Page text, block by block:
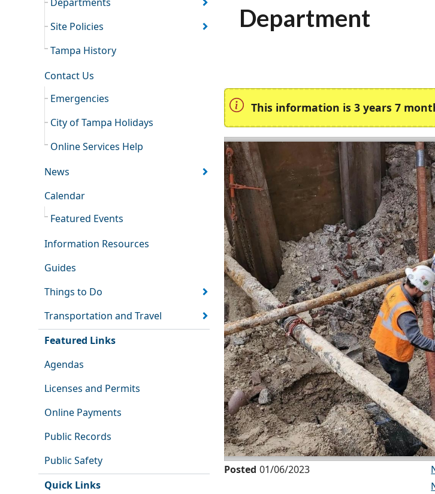
Site Policies
Tampa History
Contact Us
Emergencies
City of Tampa Holidays
Online Services Help
News
Calendar
Featured Events
Information Resources
Guides
Things to Do
Transportation and Travel
Featured Links
Agendas
Licenses and Permits
Online Payments
Public Records
Public Safety
Quick Links
Department
This information is 3 years 7
Posted 01/06/2023